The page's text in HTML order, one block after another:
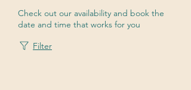
Check out our availability and book the
date and time that works for you
Filter